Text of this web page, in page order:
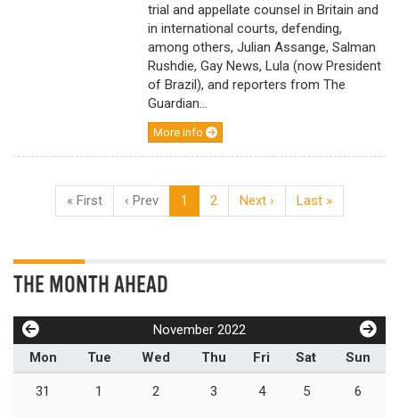
trial and appellate counsel in Britain and
in international courts, defending,
among others, Julian Assange, Salman
Rushdie, Gay News, Lula (now President
of Brazil), and reporters from The
Guardian...
More info
« First ‹ Prev 1 2 Next › Last »
THE MONTH AHEAD
November 2022
Mon
Tue Wed Thu Fri Sat Sun
31 1 2 3 4 5 6